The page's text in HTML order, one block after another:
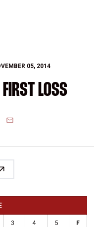
05, 2014
LOSS
EMAIL
3 4 5 F